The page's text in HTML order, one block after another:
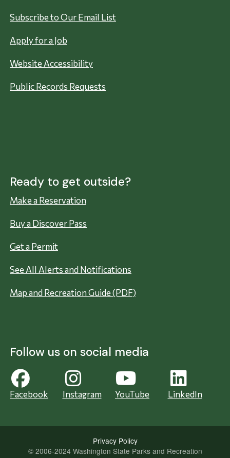
Subscribe to Our Email List
Apply for a Job
Website Accessibility
Public Records Requests
Ready to get outside?
Make a Reservation
Buy a Discover Pass
Get a Permit
See All Alerts and Notifications
Map and Recreation Guide (PDF)
Follow us on social media
Facebook Instagram YouTube LinkedIn
Privacy Policy
© 2006-2024 Washington State Parks and Recreation